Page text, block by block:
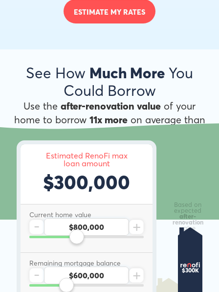
ESTIMATE MY RATES
See How Much More You
Could Borrow
Use the after-renovation value of your
home to borrow 11x moreon average than
Estimated RenoFi max
loan amount
$300,000
Current home value
- +
Remaining mortgage balance
- +
Based on
expected
after-
renovation
value
$300K